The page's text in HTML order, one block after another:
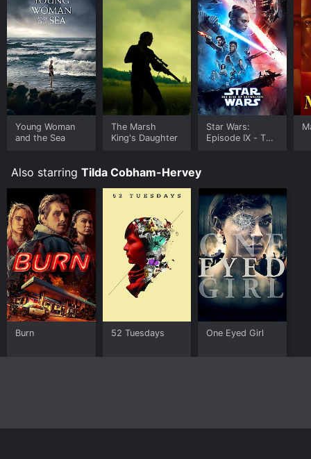
Young Woman
and the Sea
The Marsh
King's Daughter
Star Wars:
Episode IX - The
Also starring Tilda Cobham-Hervey
Burn 52 Tuesdays One Eyed Girl